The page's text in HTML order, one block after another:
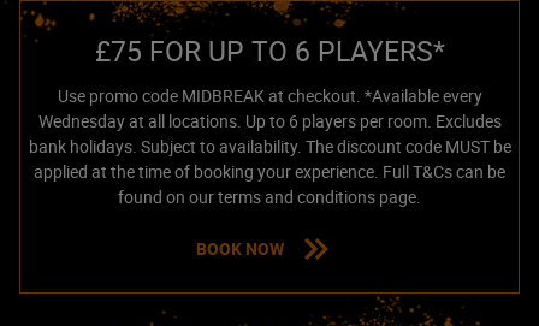
£75 FOR UP TO 6 PLAYERS*
Use promo code MIDBREAK at checkout. *Available every
Wednesday at all locations. Up to 6 players per room. Excludes
bank holidays. Subject to availability. The discount code MUST be
applied at the time of booking your experience. Full T&Cs can be
found on our terms and conditions page.
BOOK NOW